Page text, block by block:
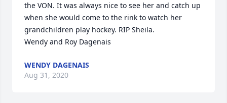
the VON. It was always nice to see her and catch up
when she would come to the rink to watch her
grandchildren play hockey. RIP Sheila.
Wendy and Roy Dagenais
WENDY DAGENAIS
Aug 31, 2020